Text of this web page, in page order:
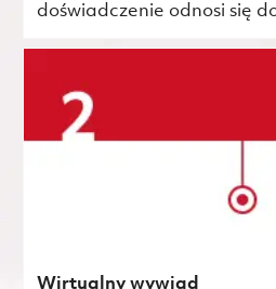
doświadczenie odnosi się
Wirtualny wywiad